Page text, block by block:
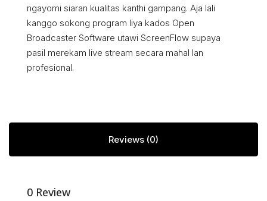
ngayomi siaran kualitas kanthi gampang. Aja lali
kanggo sokong program liya kados Open
Broadcaster Software utawi ScreenFlow supaya
pasil merekam live stream secara mahal lan
profesional.
Reviews (0)
0 Review